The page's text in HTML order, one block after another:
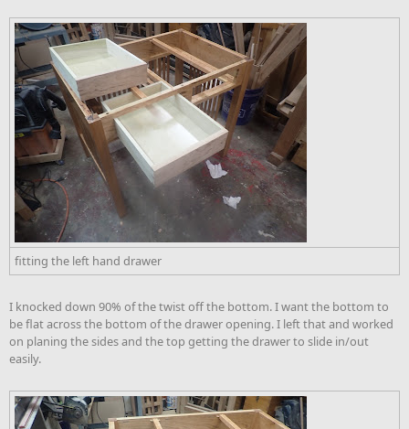
fitting the left hand drawer
I knocked down 90% of the twist off the bottom. I want the bottom to
be flat across the bottom of the drawer opening. I left that and worked
on planing the sides and the top getting the drawer to slide in/out
easily.